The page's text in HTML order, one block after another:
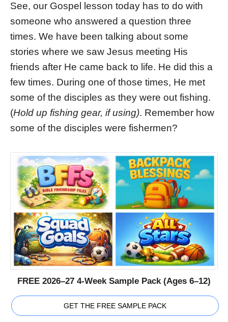
See, our Gospel lesson today has to do with
someone who answered a question three
times. We have been talking about some
stories where we saw Jesus meeting His
friends after He came back to life. He did this a
few times. During one of those times, He met
some of the disciples as they were out fishing.
(Hold up fishing gear, if using). Remember how
some of the disciples were fishermen?
FREE 2026–27 4-Week Sample Pack (Ages 6–12)
GET THE FREE SAMPLE PACK